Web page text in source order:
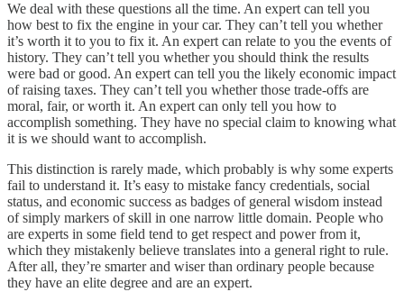
We deal with these questions all the time. An expert can tell you
how best to fix the engine in your car. They can’t tell you whether
it’s worth it to you to fix it. An expert can relate to you the events of
history. They can’t tell you whether you should think the results
were bad or good. An expert can tell you the likely economic impact
of raising taxes. They can’t tell you whether those trade-offs are
moral, fair, or worth it. An expert can only tell you how to
accomplish something. They have no special claim to knowing what
it is we should want to accomplish.
This distinction is rarely made, which probably is why some experts
fail to understand it. It’s easy to mistake fancy credentials, social
status, and economic success as badges of general wisdom instead
of simply markers of skill in one narrow little domain. People who
are experts in some field tend to get respect and power from it,
which they mistakenly believe translates into a general right to rule.
After all, they’re smarter and wiser than ordinary people because
they have an elite degree and are an expert.